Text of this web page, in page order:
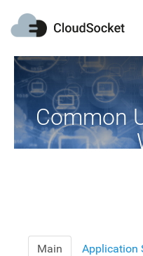
Common
Main
Application